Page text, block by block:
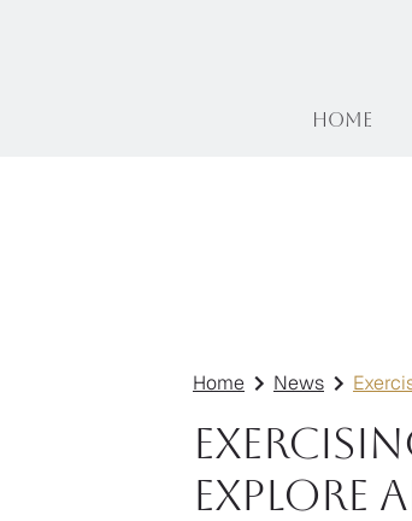
Home
Home News
Explore